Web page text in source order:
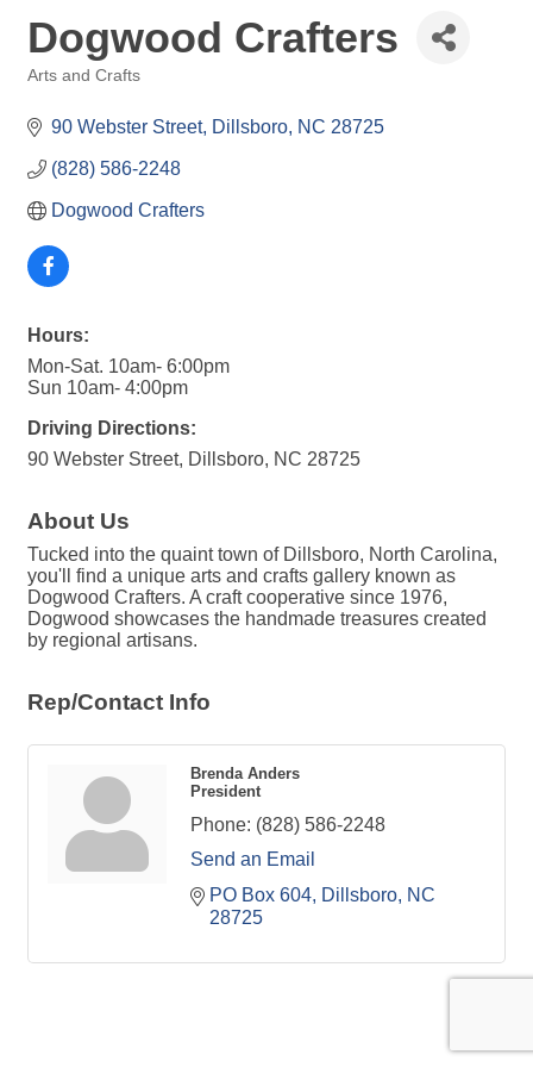
Dogwood Crafters
Arts and Crafts
90 Webster Street Dillsboro NC 28725
(828) 586-2248
Dogwood Crafters
Hours:
Mon-Sat. 10am- 6:00pm
Sun 10am- 4:00pm
Driving Directions:
90 Webster Street, Dillsboro, NC 28725
About Us
Tucked into the quaint town of Dillsboro, North Carolina,
you'll find a unique arts and crafts gallery known as
Dogwood Crafters. A craft cooperative since 1976,
Dogwood showcases the handmade treasures created
by regional artisans.
Rep/Contact Info
Brenda Anders
President
Phone: (828) 586-2248
Send an Email
PO Box 604 Dillsboro NC
28725